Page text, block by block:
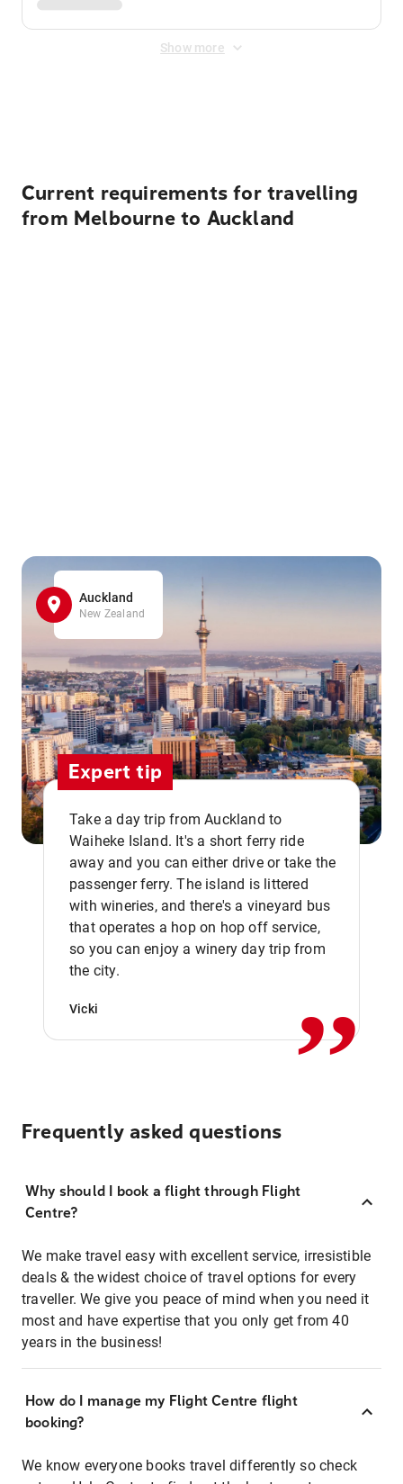
Show more
Current requirements for travelling
from Melbourne to Auckland
Auckland
New Zealand
Expert tip
Take a day trip from Auckland to
Waiheke Island. It's a short ferry ride
away and you can either drive or take the
passenger ferry. The island is littered
with wineries, and there's a vineyard bus
that operates a hop on hop off service,
so you can enjoy a winery day trip from
the city.
Vicki ,,
Frequently asked questions
Why should I book a flight through Flight
Centre?
We make travel easy with excellent service, irresistible
deals & the widest choice of travel options for every
traveller. We give you peace of mind when you need it
most and have expertise that you only get from 40
years in the business!
How do I manage my Flight Centre flight
booking?
We know everyone books travel differently so check